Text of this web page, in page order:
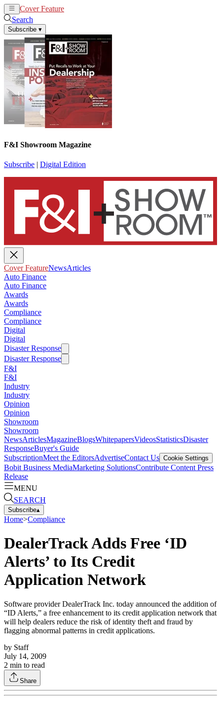
Cover Feature
Search
Subscribe ▾
F&I Showroom Magazine
Subscribe | Digital Edition
Cover FeatureNewsArticles
Auto Finance
Auto Finance
Awards
Awards
Compliance
Compliance
Digital
Digital
Disaster Response
Disaster Response
F&I
F&I
Industry
Industry
Opinion
Opinion
Showroom
Showroom
NewsArticlesMagazineBlogsWhitepapersVideosStatisticsDisaster
ResponseBuyer's Guide
SubscriptionMeet the EditorsAdvertiseContact Us Cookie Settings
Bobit Business MediaMarketing SolutionsContribute Content Press
Release
MENU
SEARCH
Subscribe▴
Home>Compliance
DealerTrack Adds Free ‘ID
Alerts’ to Its Credit
Application Network
Software provider DealerTrack Inc. today announced the addition of
“ID Alerts,” a free enhancement to its credit application network that
will help dealers reduce the risk of identity theft and fraud by
flagging abnormal patterns in credit applications.
by Staff
July 14, 2009
2 min to read
Share